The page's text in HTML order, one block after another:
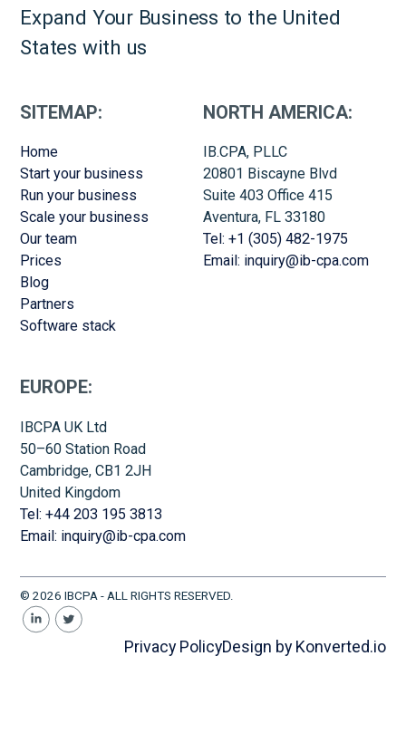
Expand Your Business to the United
States with us
SITEMAP:
Home
Start your business
Run your business
Scale your business
Our team
Prices
Blog
Partners
Software stack
NORTH AMERICA:
IB.CPA, PLLC
20801 Biscayne Blvd
Suite 403 Office 415
Aventura, FL 33180
Tel: +1 (305) 482-1975
Email: inquiry@ib-cpa.com
EUROPE:
IBCPA UK Ltd
50–60 Station Road
Cambridge, CB1 2JH
United Kingdom
Tel: +44 203 195 3813
Email: inquiry@ib-cpa.com
© 2026 IBCPA - ALL RIGHTS RESERVED.
Privacy PolicyDesign by Konverted.io